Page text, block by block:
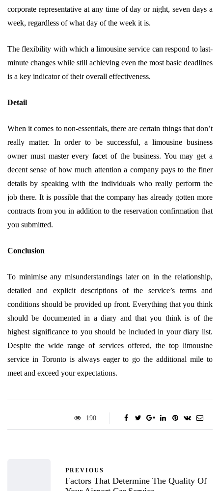
corporate representative at any time of day or night, seven days a
week, regardless of what day of the week it is.
The flexibility with which a limousine service can respond to last-
minute changes while still achieving even the most basic deadlines
is a key indicator of their overall effectiveness.
Detail
When it comes to non-essentials, there are certain things that don’t
really matter. In order to be successful, a limousine business
owner must master every facet of the business. You may get a
decent sense of how much attention a company pays to the finer
details by speaking with the individuals who really perform the
job there. It is possible that the company has already gotten more
contracts from you in addition to the reservation confirmation that
you submitted.
Conclusion
To minimise any misunderstandings later on in the relationship,
detailed and explicit descriptions of the service’s terms and
conditions should be provided up front. Everything that you think
should be documented in a diary and that you think is of the
highest significance to you should be included in your diary list.
Despite the wide range of services offered, the top limousine
service in Toronto is always eager to go the additional mile to
meet and exceed your expectations.
190
PREVIOUS
Factors That Determine The Quality Of